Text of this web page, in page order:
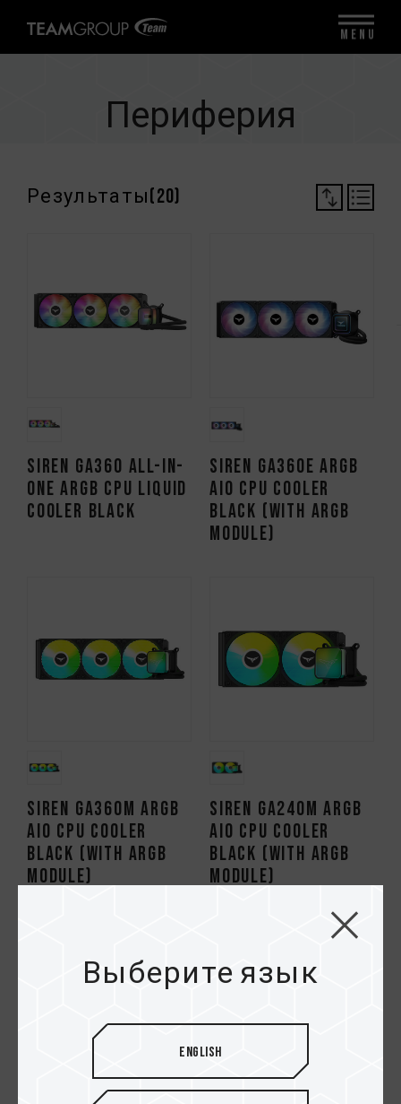
Периферия
Результаты(20)
SIREN GA360 All-in-
One ARGB CPU Liquid
Cooler Black
SIREN GA360E ARGB
AIO CPU Cooler
Black (With ARGB
Module)
SIREN GA360M ARGB
AIO CPU Cooler
Black (With ARGB
Module)
SIREN GA240M ARGB
AIO CPU Cooler
Black (With ARGB
Module)
Выберите язык
English
MENU